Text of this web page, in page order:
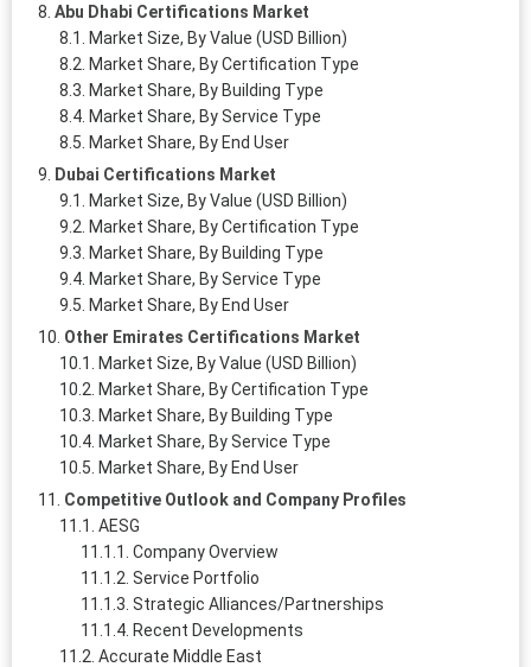
Abu Dhabi Certifications Market
Market Size, By Value (USD Billion)
Market Share, By Certification Type
Market Share, By Building Type
Market Share, By Service Type
Market Share, By End User
Dubai Certifications Market
Market Size, By Value (USD Billion)
Market Share, By Certification Type
Market Share, By Building Type
Market Share, By Service Type
Market Share, By End User
Other Emirates Certifications Market
Market Size, By Value (USD Billion)
Market Share, By Certification Type
Market Share, By Building Type
Market Share, By Service Type
Market Share, By End User
Competitive Outlook and Company Profiles
AESG
Company Overview
Service Portfolio
Strategic Alliances/Partnerships
Recent Developments
Accurate Middle East